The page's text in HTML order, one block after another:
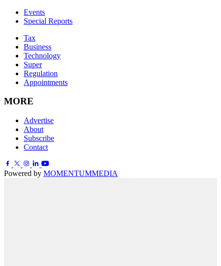
Events
Special Reports
Tax
Business
Technology
Super
Regulation
Appointments
MORE
Advertise
About
Subscribe
Contact
Powered by MOMENTUMMEDIA